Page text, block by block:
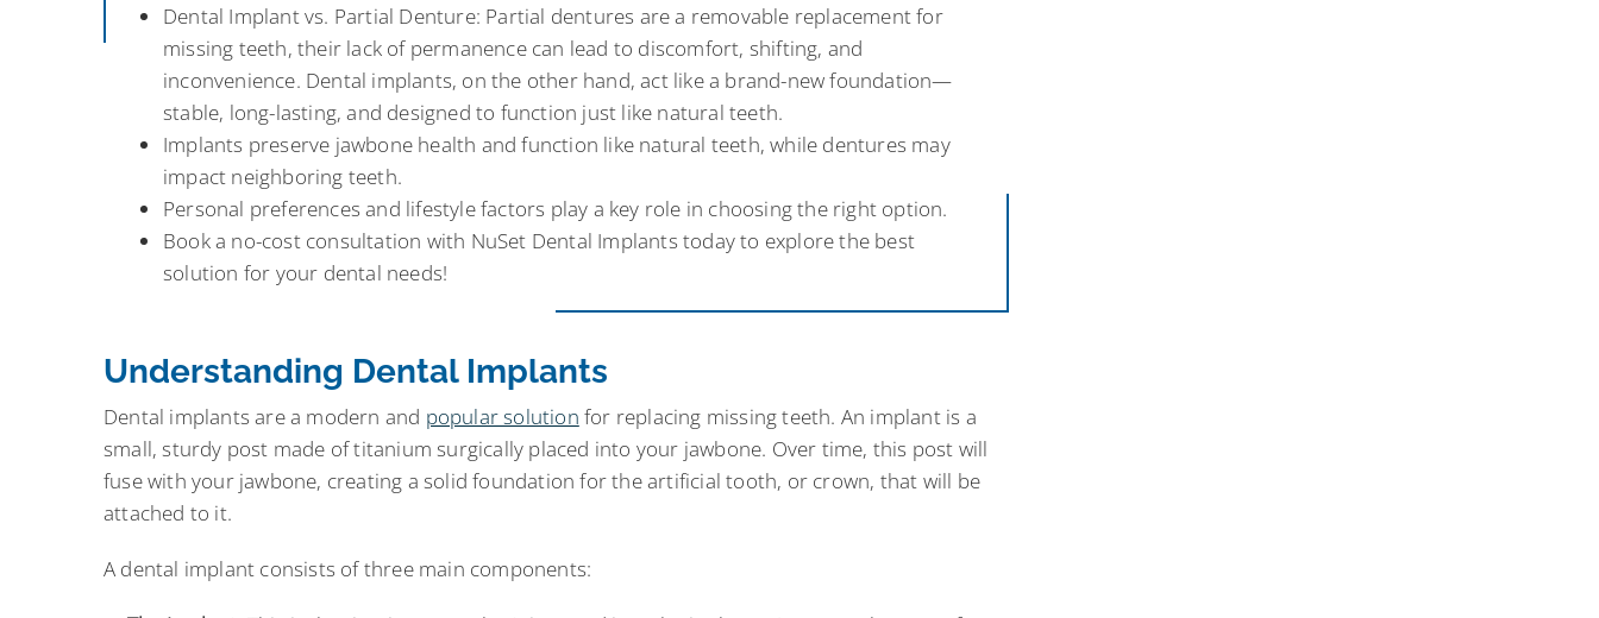
Dental Implant vs. Partial Denture: Partial dentures are a removable replacement for
missing teeth, their lack of permanence can lead to discomfort, shifting, and
inconvenience. Dental implants, on the other hand, act like a brand-new foundation—
stable, long-lasting, and designed to function just like natural teeth.
Implants preserve jawbone health and function like natural teeth, while dentures may
impact neighboring teeth.
Personal preferences and lifestyle factors play a key role in choosing the right option.
Book a no-cost consultation with NuSet Dental Implants today to explore the best
solution for your dental needs!
Understanding Dental Implants
Dental implants are a modern and popular solution for replacing missing teeth. An implant is a
small, sturdy post made of titanium surgically placed into your jawbone. Over time, this post will
fuse with your jawbone, creating a solid foundation for the artificial tooth, or crown, that will be
attached to it.
A dental implant consists of three main components: